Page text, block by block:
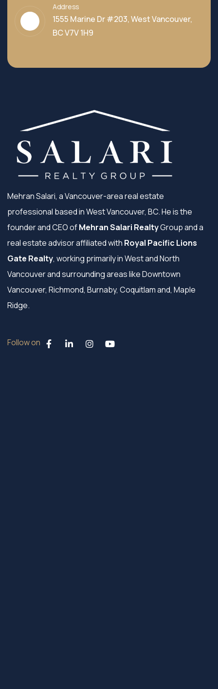
Address
1555 Marine Dr #203, West Vancouver,
BC V7V 1H9
Mehran Salari, a Vancouver-area real estate
professional based in West Vancouver, BC. He is the
founder and CEO ofMehran Salari RealtyGroup and a
real estate advisor affiliated with Royal Pacific Lions
Gate Realty, working primarily in West and North
Vancouver and surrounding areas like Downtown
Vancouver, Richmond, Burnaby, Coquitlam and, Maple
Ridge.
Follow on